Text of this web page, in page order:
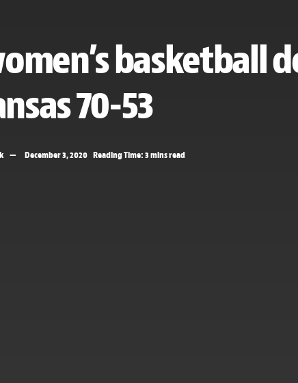
basketball
70-53
December 3, 2020 Reading Time: 3 mins read